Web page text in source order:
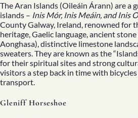
The Aran Islands (Oileáin Árann) are a
islands – Inis Mór, Inis Meáin, and Inis
County Galway, Ireland, renowned for
heritage, Gaelic language, ancient
Aonghasa), distinctive limestone
sweaters. They are known as the
for their spiritual sites and strong
visitors a step back in time with
transport.
Gleniff Horseshoe